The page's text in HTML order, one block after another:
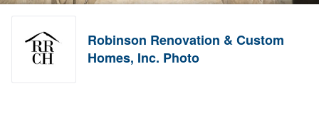
Robinson Renovation & Custom
Homes, Inc. Photo